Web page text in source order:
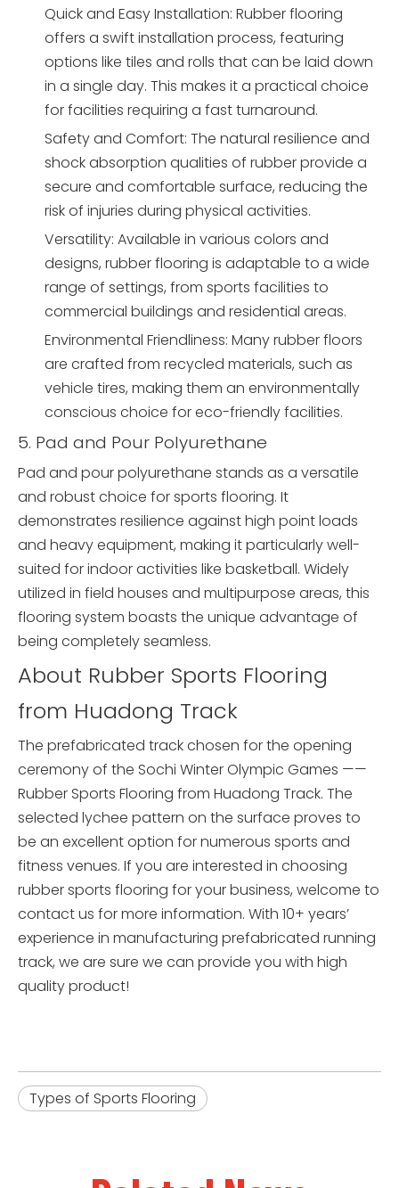
Quick and Easy Installation: Rubber flooring
offers a swift installation process, featuring
options like tiles and rolls that can be laid down
in a single day. This makes it a practical choice
for facilities requiring a fast turnaround.
Safety and Comfort: The natural resilience and
shock absorption qualities of rubber provide a
secure and comfortable surface, reducing the
risk of injuries during physical activities.
Versatility: Available in various colors and
designs, rubber flooring is adaptable to a wide
range of settings, from sports facilities to
commercial buildings and residential areas.
Environmental Friendliness: Many rubber floors
are crafted from recycled materials, such as
vehicle tires, making them an environmentally
conscious choice for eco-friendly facilities.
5. Pad and Pour Polyurethane
Pad and pour polyurethane stands as a versatile
and robust choice for sports flooring. It
demonstrates resilience against high point loads
and heavy equipment, making it particularly well-
suited for indoor activities like basketball. Widely
utilized in field houses and multipurpose areas, this
flooring system boasts the unique advantage of
being completely seamless.
About Rubber Sports Flooring
from Huadong Track
The prefabricated track chosen for the opening
ceremony of the Sochi Winter Olympic Games ——
Rubber Sports Flooring from Huadong Track. The
selected lychee pattern on the surface proves to
be an excellent option for numerous sports and
fitness venues. If you are interested in choosing
rubber sports flooring for your business, welcome to
contact us for more information. With 10+ years’
experience in manufacturing prefabricated running
track, we are sure we can provide you with high
quality product!
Types of Sports Flooring